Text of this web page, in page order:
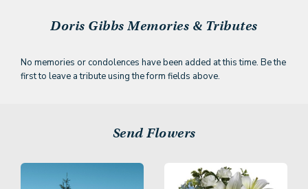
Doris Gibbs Memories & Tributes
No memories or condolences have been added at this time. Be the
first to leave a tribute using the form fields above.
Send Flowers